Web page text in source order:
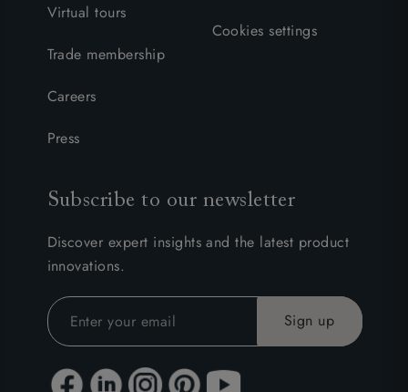
Virtual tours
Trade membership
Careers
Press
Cookies settings
Subscribe to our newsletter
Discover expert insights and the latest product
innovations.